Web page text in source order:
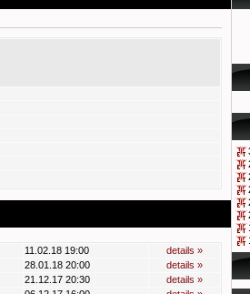
11.02.18 19:00
details »
28.01.18 20:00
details »
21.12.17 20:30
details »